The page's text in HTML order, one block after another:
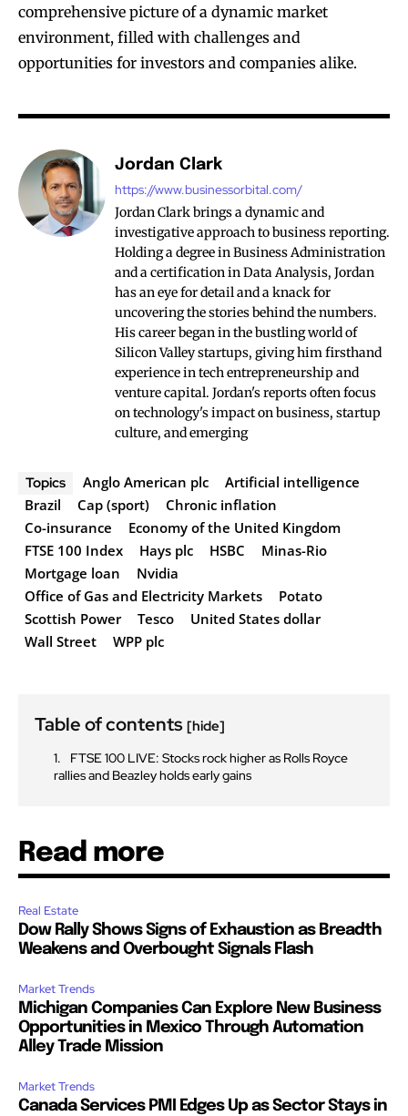
comprehensive picture of a dynamic market
environment, filled with challenges and
opportunities for investors and companies alike.
Jordan Clark
https://www.businessorbital.com/
Jordan Clark brings a dynamic and
investigative approach to business reporting.
Holding a degree in Business Administration
and a certification in Data Analysis, Jordan
has an eye for detail and a knack for
uncovering the stories behind the numbers.
His career began in the bustling world of
Silicon Valley startups, giving him firsthand
experience in tech entrepreneurship and
venture capital. Jordan's reports often focus
on technology's impact on business, startup
culture, and emerging
Topics Anglo American plc
Artificial intelligence
Brazil
Cap (sport)
Chronic inflation
Co-insurance
Economy of the United Kingdom
FTSE 100 Index
Hays plc HSBC
Minas-Rio
Mortgage loan
Nvidia
Office of Gas and Electricity Markets
Potato
Scottish Power
Tesco
United States dollar
Wall Street
WPP plc
Table of contents [hide]
FTSE 100 LIVE: Stocks rock higher as Rolls Royce
rallies and Beazley holds early gains
Read more
Real Estate
Dow Rally Shows Signs of Exhaustion as Breadth
Weakens and Overbought Signals Flash
Market Trends
Michigan Companies Can Explore New Business
Opportunities in Mexico Through Automation
Alley Trade Mission
Market Trends
Canada Services PMI Edges Up as Sector Stays in